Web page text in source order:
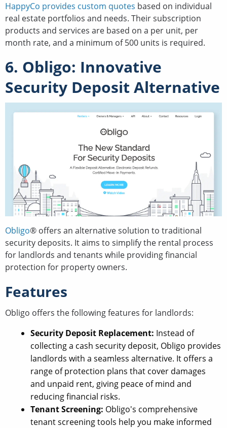
HappyCo provides custom quotes based on individual
real estate portfolios and needs. Their subscription
products and services are based on a per unit, per
month rate, and a minimum of 500 units is required.
6. Obligo: Innovative
Security Deposit Alternative
Obligo® offers an alternative solution to traditional
security deposits. It aims to simplify the rental process
for landlords and tenants while providing financial
protection for property owners.
Features
Obligo offers the following features for landlords:
Security Deposit Replacement: Instead of
collecting a cash security deposit, Obligo provides
landlords with a seamless alternative. It offers a
range of protection plans that cover damages
and unpaid rent, giving peace of mind and
reducing financial risks.
Tenant Screening: Obligo's comprehensive
tenant screening tools help you make informed